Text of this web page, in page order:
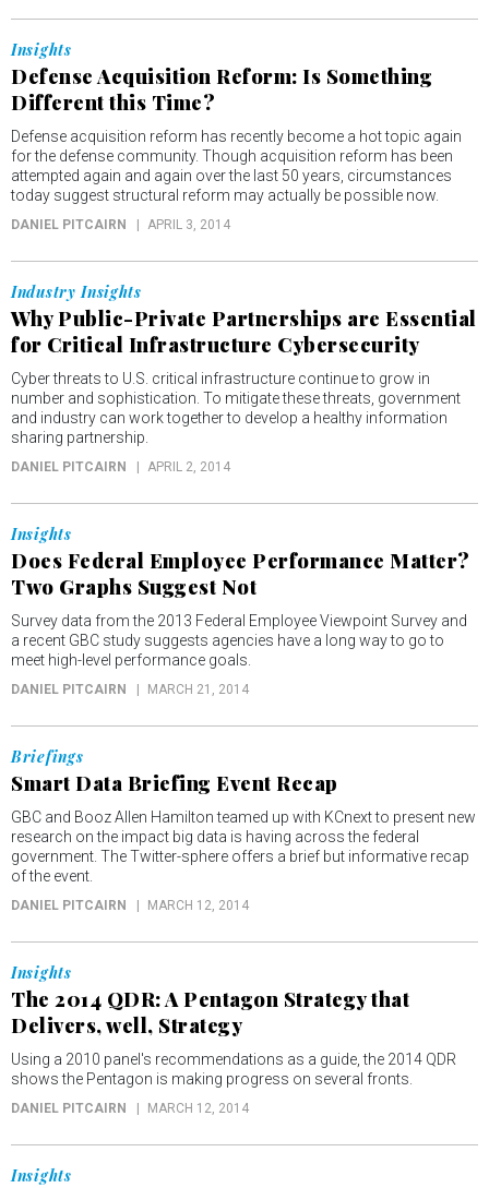
Insights
Defense Acquisition Reform: Is Something
Different this Time?
Defense acquisition reform has recently become a hot topic again
for the defense community. Though acquisition reform has been
attempted again and again over the last 50 years, circumstances
today suggest structural reform may actually be possible now.
DANIEL PITCAIRN APRIL 3, 2014
Industry Insights
Why Public-Private Partnerships are Essential
for Critical Infrastructure Cybersecurity
Cyber threats to U.S. critical infrastructure continue to grow in
number and sophistication. To mitigate these threats, government
and industry can work together to develop a healthy information
sharing partnership.
DANIEL PITCAIRN APRIL 2, 2014
Insights
Does Federal Employee Performance Matter?
Two Graphs Suggest Not
Survey data from the 2013 Federal Employee Viewpoint Survey and
a recent GBC study suggests agencies have a long way to go to
meet high-level performance goals.
DANIEL PITCAIRN MARCH 21, 2014
Briefings
Smart Data Briefing Event Recap
GBC and Booz Allen Hamilton teamed up with KCnext to present new
research on the impact big data is having across the federal
government. The Twitter-sphere offers a brief but informative recap
of the event.
DANIEL PITCAIRN MARCH 12, 2014
Insights
The 2014 QDR: A Pentagon Strategy that
Delivers, well, Strategy
Using a 2010 panel's recommendations as a guide, the 2014 QDR
shows the Pentagon is making progress on several fronts.
DANIEL PITCAIRN MARCH 12, 2014
Insights